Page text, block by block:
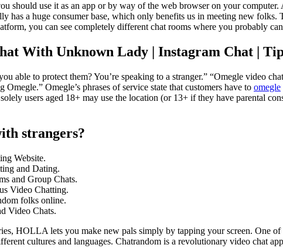
should use it as an app or by way of the web browser on your
has a huge consumer base, which only benefits us in meeting new
you can see completely different chat rooms where you probably
With Unknown Lady | Instagram Chat |
able to protect them? You’re speaking to a stranger.” “Omegle video
Omegle’s phrases of service state that customers have to omegle
users aged 18+ may use the location (or 13+ if they have parental
strangers?
Website.
and Dating.
and Group Chats.
Video Chatting.
folks online.
Video Chats.
HOLLA lets you make new pals simply by tapping your screen. One
cultures and languages. Chatrandom is a revolutionary video chat